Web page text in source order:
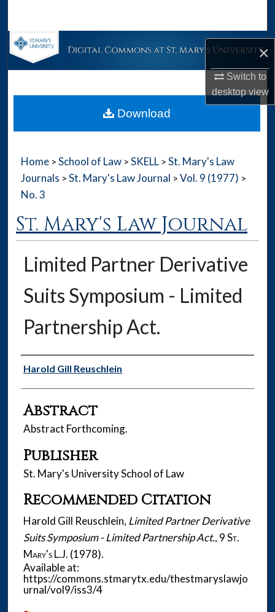
×
Switch to
desktopview
Browse Collections
About
Home > School of Law > SKELL > St. Mary's Law
Journals > St. Mary's Law Journal > Vol. 9 (1977) >
No. 3
St. Mary's Law Journal
Limited Partner Derivative
Suits Symposium - Limited
Partnership Act.
Authors
Harold Gill Reuschlein
Abstract
Abstract Forthcoming.
Publisher
St. Mary's University School of Law
Recommended Citation
Harold Gill Reuschlein, Limited Partner Derivative
Suits Symposium - Limited Partnership Act., 9St.
Mary's L.J. (1978).
Available at:
https://commons.stmarytx.edu/thestmaryslawjo
urnal/vol9/iss3/4
Download